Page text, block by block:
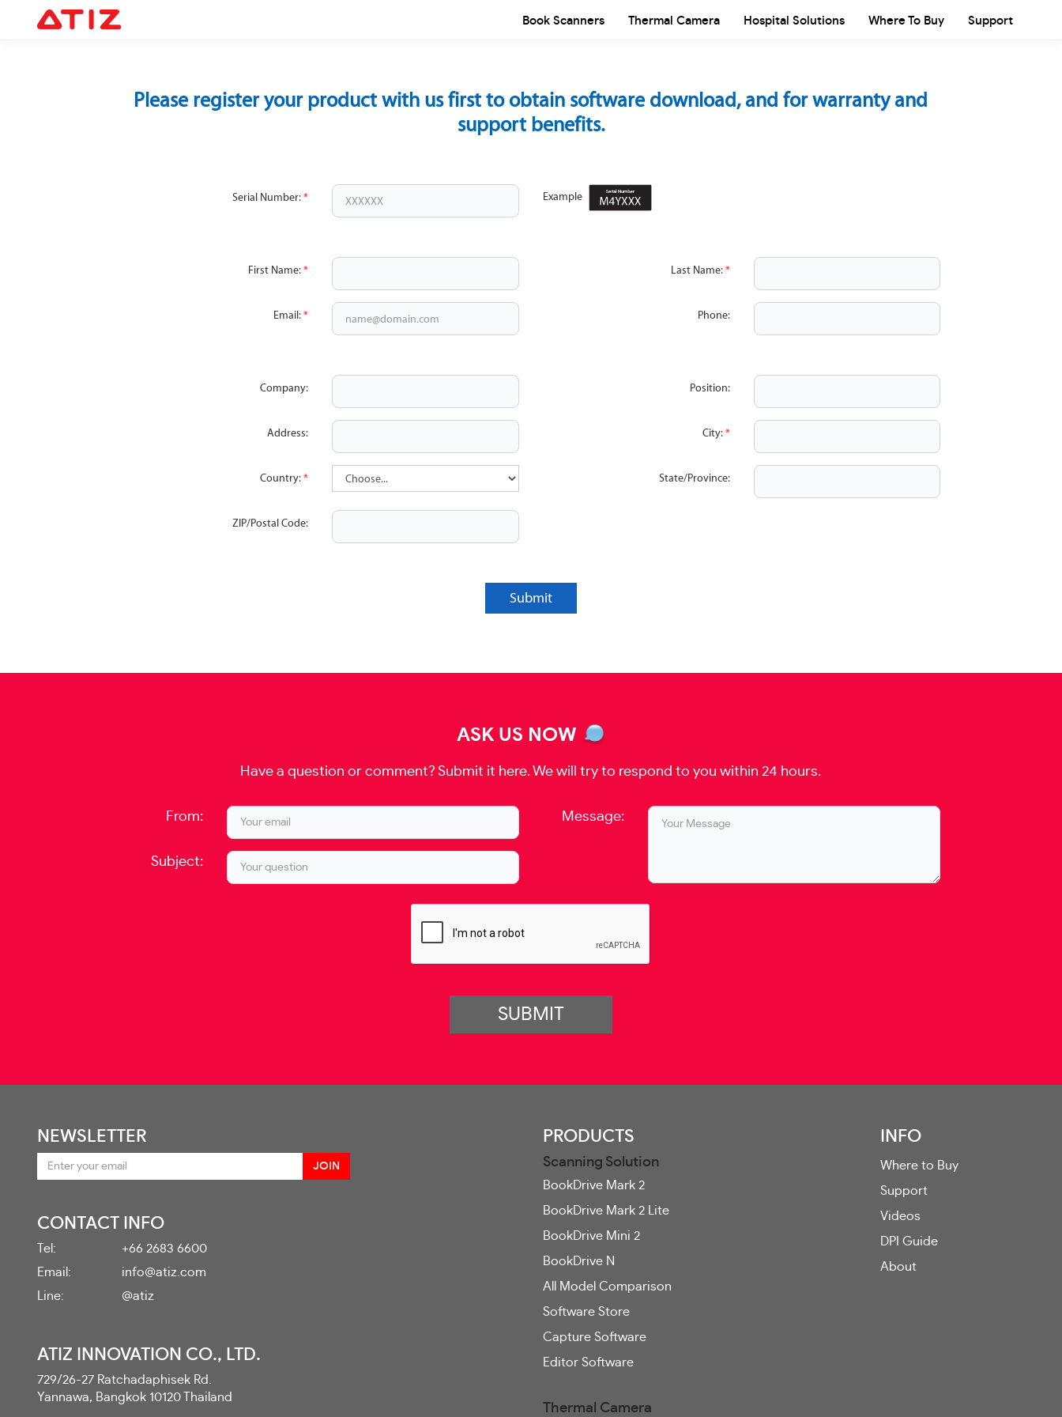
Book Scanners Thermal Camera Hospital Solutions Where To Buy Support
Please register your product with us first to obtain software download, and for warranty and
support benefits.
Serial Number:* Example
First Name:* Last Name:*
Email:* Phone:
Company: Position:
Address: City:*
Country:* State/Province:
ZIP/Postal Code:
Submit
ASK US NOW
Have a question or comment? Submit it here. We will try to respond to you within 24 hours.
From:
Subject:
Message:
SUBMIT
NEWSLETTER
CONTACT INFO
Tel:
+66 2683 6600
Email:
info@atiz.com
Line:
@atiz
ATIZ INNOVATION CO., LTD.
729/26-27 Ratchadaphisek Rd.
Yannawa, Bangkok 10120 Thailand
PRODUCTS
Scanning Solution
BookDrive Mark 2
BookDrive Mark 2 Lite
BookDrive Mini 2
BookDrive N
All Model Comparison
Software Store
Capture Software
Editor Software
Thermal Camera
INFO
Where to Buy
Support
Videos
DPI Guide
About